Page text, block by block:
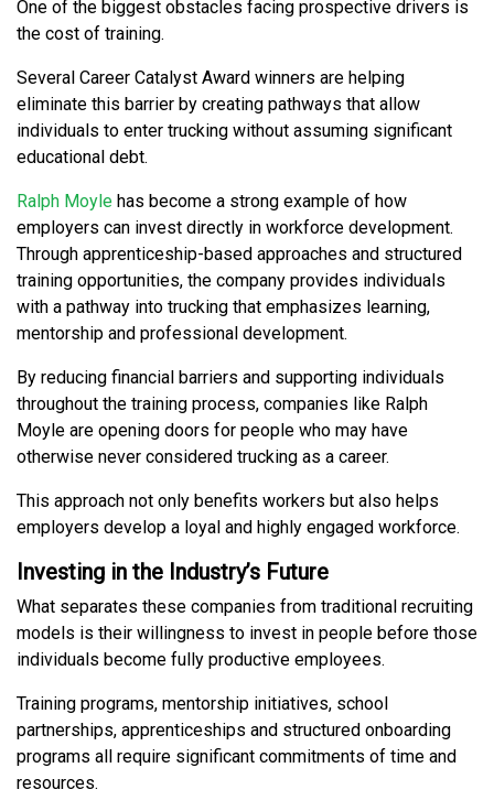
One of the biggest obstacles facing prospective drivers is
the cost of training.
Several Career Catalyst Award winners are helping
eliminate this barrier by creating pathways that allow
individuals to enter trucking without assuming significant
educational debt.
Ralph Moyle has become a strong example of how
employers can invest directly in workforce development.
Through apprenticeship-based approaches and structured
training opportunities, the company provides individuals
with a pathway into trucking that emphasizes learning,
mentorship and professional development.
By reducing financial barriers and supporting individuals
throughout the training process, companies like Ralph
Moyle are opening doors for people who may have
otherwise never considered trucking as a career.
This approach not only benefits workers but also helps
employers develop a loyal and highly engaged workforce.
Investing in the Industry’s Future
What separates these companies from traditional recruiting
models is their willingness to invest in people before those
individuals become fully productive employees.
Training programs, mentorship initiatives, school
partnerships, apprenticeships and structured onboarding
programs all require significant commitments of time and
resources.